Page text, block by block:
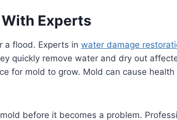
Experts
a flood. Experts in water damage
quickly remove water and dry out
for mold to grow. Mold can cause
before it becomes a problem.